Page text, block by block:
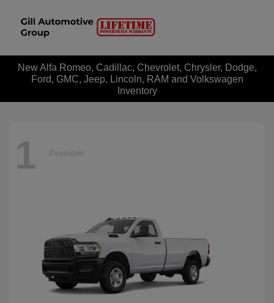
New Alfa Romeo, Cadillac, Chevrolet, Chrysler, Dodge,
Ford, GMC, Jeep, Lincoln, RAM and Volkswagen
Inventory
1 Available